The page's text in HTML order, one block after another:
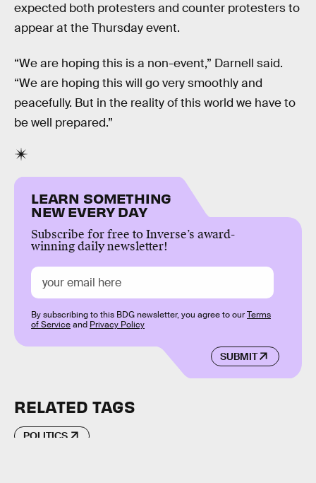
expected both protesters and counter protesters to
appear at the Thursday event.
“We are hoping this is a non-event,” Darnell said.
“We are hoping this will go very smoothly and
peacefully. But in the reality of this world we have to
be well prepared.”
LEARN SOMETHING
NEW EVERY DAY
Subscribe for free to Inverse’s award-
winning daily newsletter!
SUBMIT
By subscribing to this BDG newsletter, you agree to ourTerms
of Serviceand Privacy Policy
RELATED TAGS
POLITICS